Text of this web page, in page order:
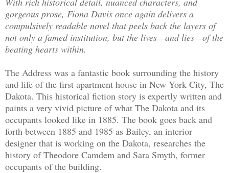
gorgeous prose, Fiona Davis once again delivers a
compulsively readable novel that peels back the layers of
not only a famed institution, but the lives—and lies—of the
beating hearts within.
The Address was a fantastic book surrounding the history
and life of the first apartment house in New York City, The
Dakota. This historical fiction story is expertly written and
paints a very vivid picture of what The Dakota and its
occupants looked like in 1885. The book goes back and
forth between 1885 and 1985 as Bailey, an interior
designer that is working on the Dakota, researches the
history of Theodore Camdem and Sara Smyth, former
occupants of the building.